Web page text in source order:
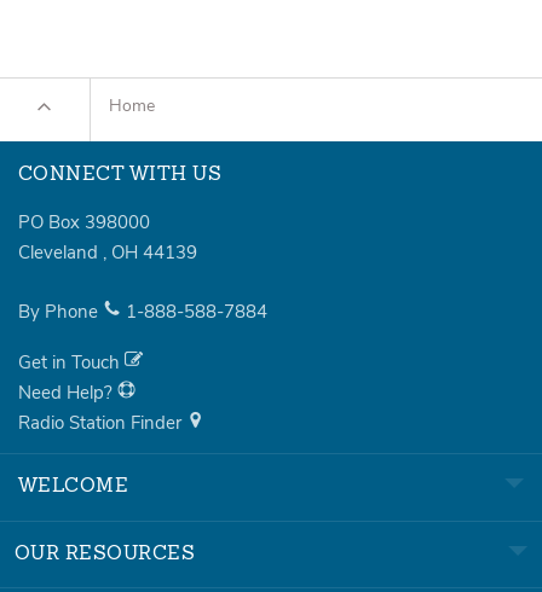
Home
CONNECT WITH US
PO Box 398000
Cleveland , OH 44139
By Phone 1-888-588-7884
Get in Touch
Need Help?
Radio Station Finder
WELCOME
OUR RESOURCES